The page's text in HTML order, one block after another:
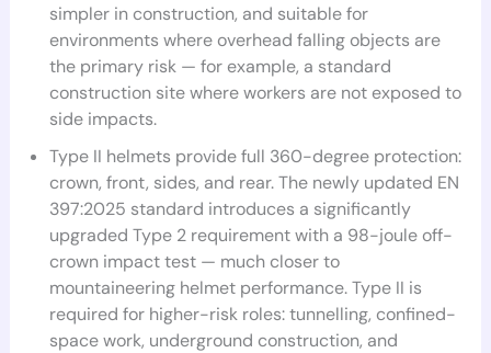
simpler in construction, and suitable for
environments where overhead falling objects are
the primary risk — for example, a standard
construction site where workers are not exposed to
side impacts.
Type II helmets provide full 360-degree protection:
crown, front, sides, and rear. The newly updated EN
397:2025 standard introduces a significantly
upgraded Type 2 requirement with a 98-joule off-
crown impact test — much closer to
mountaineering helmet performance. Type II is
required for higher-risk roles: tunnelling, confined-
space work, underground construction, and